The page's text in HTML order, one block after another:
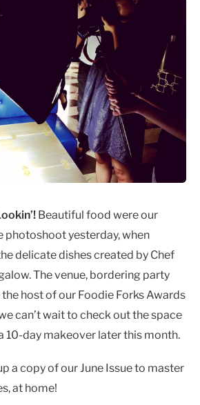
Beautiful food were our
photoshoot yesterday, when
delicate dishes created by Chef
The venue, bordering party
host of our Foodie Forks Awards
can’t wait to check out the space
10-day makeover later this month.
a copy of our June Issue to master
at home!